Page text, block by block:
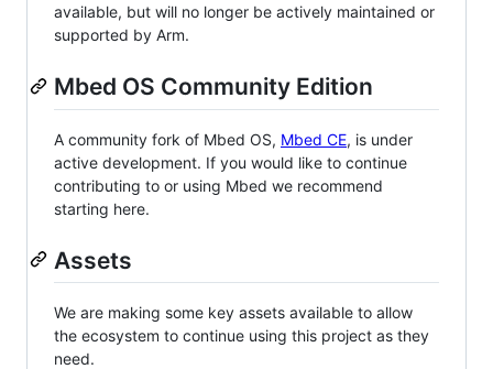
available, but will no longer be actively maintained or
supported by Arm.
Mbed OS Community Edition
A community fork of Mbed OS, Mbed CE, is under
active development. If you would like to continue
contributing to or using Mbed we recommend
starting here.
Assets
We are making some key assets available to allow
the ecosystem to continue using this project as they
need.